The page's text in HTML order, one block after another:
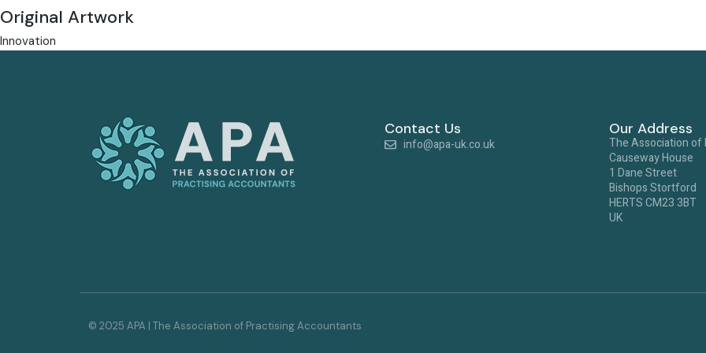
Original Artwork
Innovation
Contact Us
info@apa-uk.co.uk
Our Address
The Association of
Causeway House
1 Dane Street
Bishops Stortford
HERTS CM23 3BT
UK
© 2025 APA | The Association of Practising Accountants